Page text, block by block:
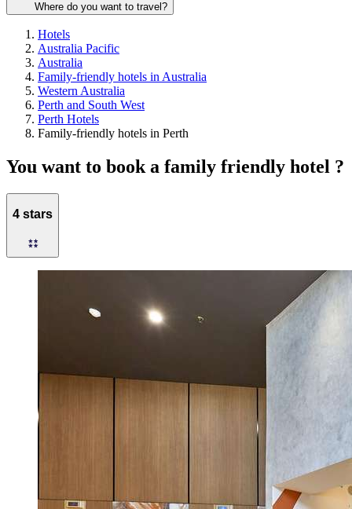
Where do you want to travel?
Hotels
Australia Pacific
Australia
Family-friendly hotels in Australia
Western Australia
Perth and South West
Perth Hotels
Family-friendly hotels in Perth
You want to book a family friendly hotel ?
4 stars